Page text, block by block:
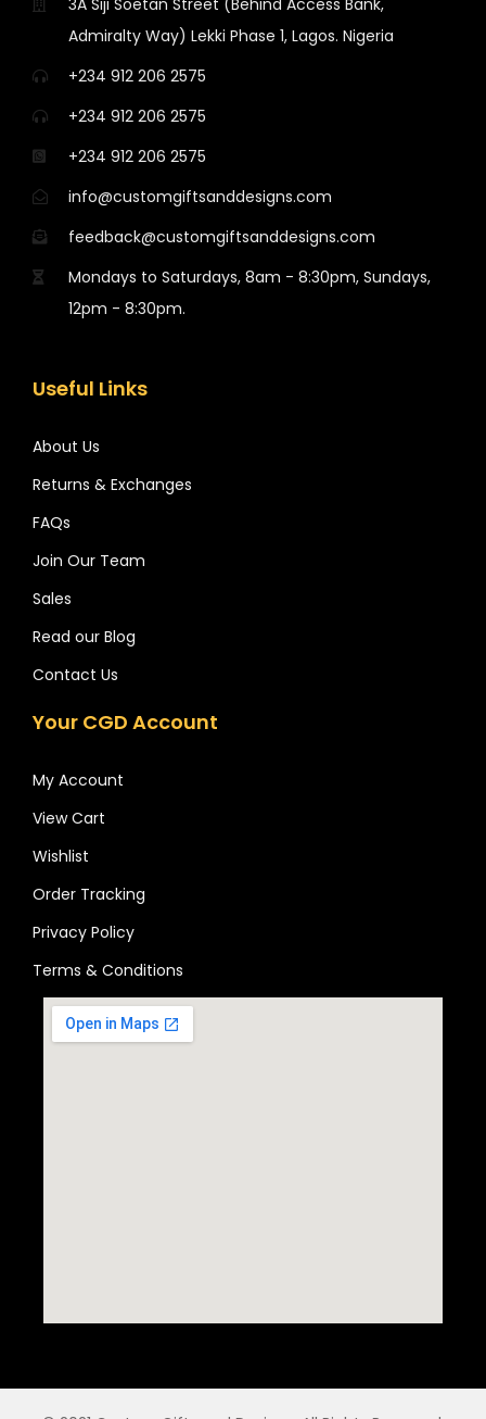
Admiralty Way) Lekki Phase 1, Lagos. Nigeria
+234 912 206 2575
+234 912 206 2575
+234 912 206 2575
info@customgiftsanddesigns.com
feedback@customgiftsanddesigns.com
Mondays to Saturdays, 8am - 8:30pm, Sundays,
12pm - 8:30pm.
Useful Links
About Us
Returns & Exchanges
FAQs
Join Our Team
Sales
Read our Blog
Contact Us
Your CGD Account
My Account
View Cart
Wishlist
Order Tracking
Privacy Policy
Terms & Conditions